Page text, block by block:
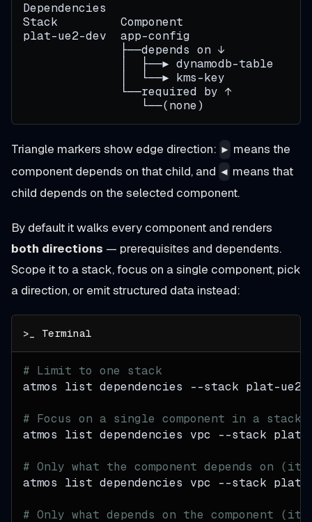
Dependencies
Stack         Component
plat-ue2-dev  app-config
              ├──depends on ↓
              │  ├──▶ dynamodb-table
              │  └──▶ kms-key
              └──required by ↑
                 └──(none)
Triangle markers show edge direction: ▶ means the
component depends on that child, and ◀ means that
child depends on the selected component.
By default it walks every component and renders
both directions — prerequisites and dependents.
Scope it to a stack, focus on a single component, pick
a direction, or emit structured data instead:
# Limit to one stack
atmos list dependencies --stack plat-ue2-
# Focus on a single component in a stack
atmos list dependencies vpc --stack plat-
# Only what the component depends on
atmos list dependencies vpc --stack plat-
# Only what depends on the component (its